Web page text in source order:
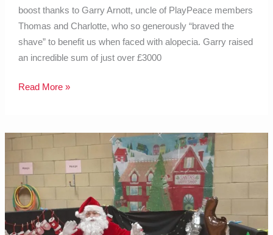
boost thanks to Garry Arnott, uncle of PlayPeace members
Thomas and Charlotte, who so generously “braved the
shave” to benefit us when faced with alopecia. Garry raised
an incredible sum of just over £3000
Read More »
Festive